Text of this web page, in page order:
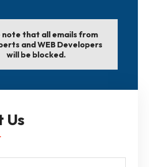
note that all emails from
and WEB Developers
will be blocked.
Us